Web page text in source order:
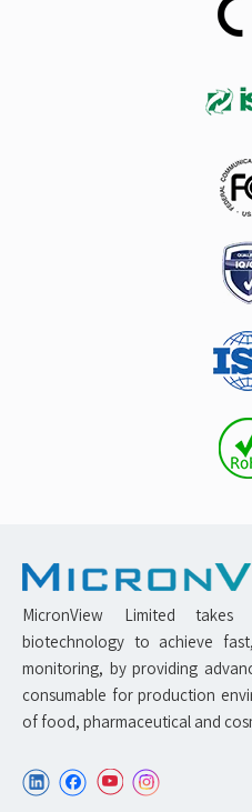
MicronView Limited
biotechnology to achieve
monitoring, by providing
consumable for production
of food, pharmaceutical and